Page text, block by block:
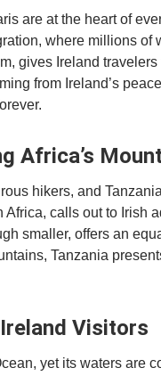
are at the heart of
where millions
gives Ireland
from Ireland’s
Africa’s
hikers, and
calls out to Irish
smaller, offers an
Tanzania
Visitors
yet its waters are